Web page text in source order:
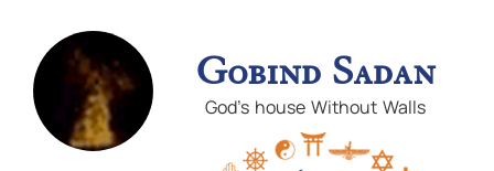
Gobind Sadan
God's house Without Walls